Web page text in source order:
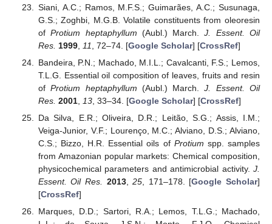
Siani, A.C.; Ramos, M.F.S.; Guimarães, A.C.; Susunaga,
G.S.; Zoghbi, M.G.B. Volatile constituents from oleoresin
ofProtium heptaphyllum (Aubl.) March.J. Essent. Oil
Res. 1999, 11 , 72–74. [Google Scholar] [CrossRef]
Bandeira, P.N.; Machado, M.I.L.; Cavalcanti, F.S.; Lemos,
T.L.G. Essential oil composition of leaves, fruits and resin
ofProtium heptaphyllum (Aubl.) March.J. Essent. Oil
Res. 2001, 13, 33–34. [Google Scholar] [CrossRef]
Da Silva, E.R.; Oliveira, D.R.; Leitão, S.G.; Assis, I.M.;
Veiga-Junior, V.F.; Lourenço, M.C.; Alviano, D.S.; Alviano,
C.S.; Bizzo, H.R. Essential oils of Protium spp. samples
from Amazonian popular markets: Chemical composition,
physicochemical parameters and antimicrobial activity. J.
Essent. Oil Res. 2013,25, 171–178. [Google Scholar]
[CrossRef]
Marques, D.D.; Sartori, R.A.; Lemos, T.L.G.; Machado,